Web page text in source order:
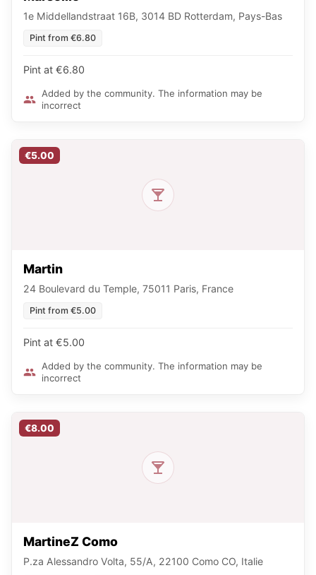
1e Middellandstraat 16B, 3014 BD Rotterdam, Pays-Bas
Pint from €6.80
Pint at €6.80
Added by the community. The information may be
incorrect
€5.00
Martin
24 Boulevard du Temple, 75011 Paris, France
Pint from €5.00
Pint at €5.00
Added by the community. The information may be
incorrect
€8.00
MartineZ Como
P.za Alessandro Volta, 55/A, 22100 Como CO, Italie